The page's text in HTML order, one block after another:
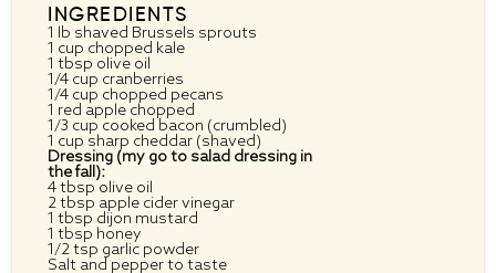
INGREDIENTS
1 lb shaved Brussels sprouts
1 cup chopped kale
1 tbsp olive oil
1/4 cup cranberries
1/4 cup chopped pecans
1 red apple chopped
1/3 cup cooked bacon (crumbled)
1 cup sharp cheddar (shaved)
Dressing (my go to salad dressing in
the fall):
4 tbspolive oil
2 tbsp apple cider vinegar
1 tbsp dijon mustard
1 tbsp honey
1/2 tsp garlic powder
Salt and pepper to taste